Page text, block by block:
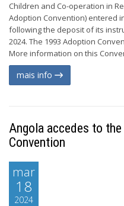
Children and Co-operation in
Adoption Convention) entered
following the deposit of its
2024. The 1993 Adoption
More information on this
mais info
Angola accedes to
Convention
mar
18
2024